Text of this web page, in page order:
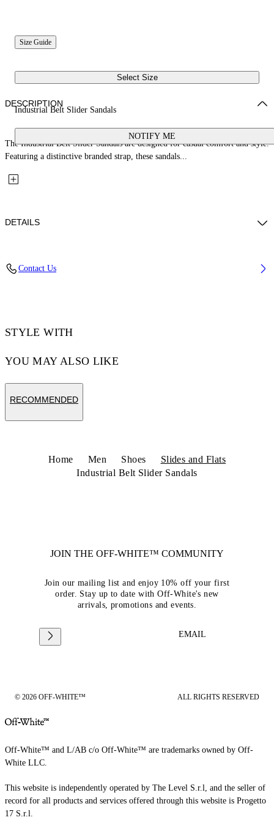
Size Guide
Select Size
Industrial Belt Slider Sandals
NOTIFY ME
DESCRIPTION
The Industrial Belt Slider Sandals are designed for casual comfort and style.
Featuring a distinctive branded strap, these sandals...
DETAILS
Cotton
Contact Us
STYLE WITH
YOU MAY ALSO LIKE
RECOMMENDED
Home Men Shoes
Slides and Flats
Industrial Belt Slider Sandals
JOIN THE OFF-WHITE™ COMMUNITY
Join our mailing list and enjoy 10% off your first
order. Stay up to date with Off-White's new
arrivals, promotions and events.
EMAIL
© 2026 OFF-WHITE™ ALL RIGHTS RESERVED
Off-White™ and L/AB c/o Off-White™ are trademarks owned by Off-
White LLC.
This website is independently operated by The Level S.r.l, and the seller of
record for all products and services offered through this website is Progetto
17 S.r.l.